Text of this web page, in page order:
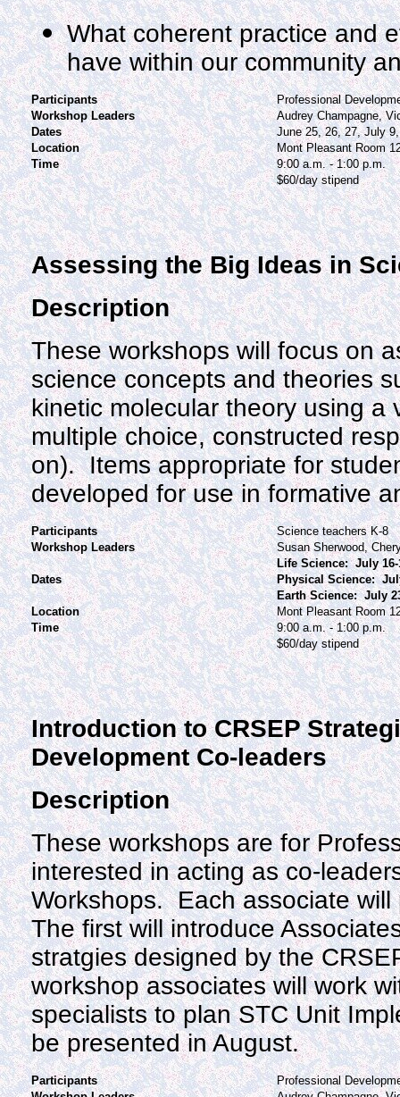
What coherent practice and
have within our community
Participants
Professional
Workshop Leaders
Audrey Champagne,
Dates
June 25, 26, 27, July
Location
Mont Pleasant Room
Time
9:00 a.m. - 1:00 p.m.
$60/day stipend
Assessing the Big Ideas in
Description
These workshops will focus on
science concepts and theories
kinetic molecular theory using a
multiple choice, constructed
on). Items appropriate for
developed for use in formative
Participants
Science teachers K-8
Workshop Leaders
Susan Sherwood,
Dates
Life Science: July 16-
Physical Science:
Earth Science: July
Location
Mont Pleasant Room
Time
9:00 a.m. - 1:00 p.m.
$60/day stipend
Introduction to CRSEP
Development Co-leaders
Description
These workshops are for
interested in acting as co-
Workshops. Each associate
The first will introduce
stratgies designed by the
workshop associates will work
specialists to plan STC Unit
be presented in August.
Participants
Professional